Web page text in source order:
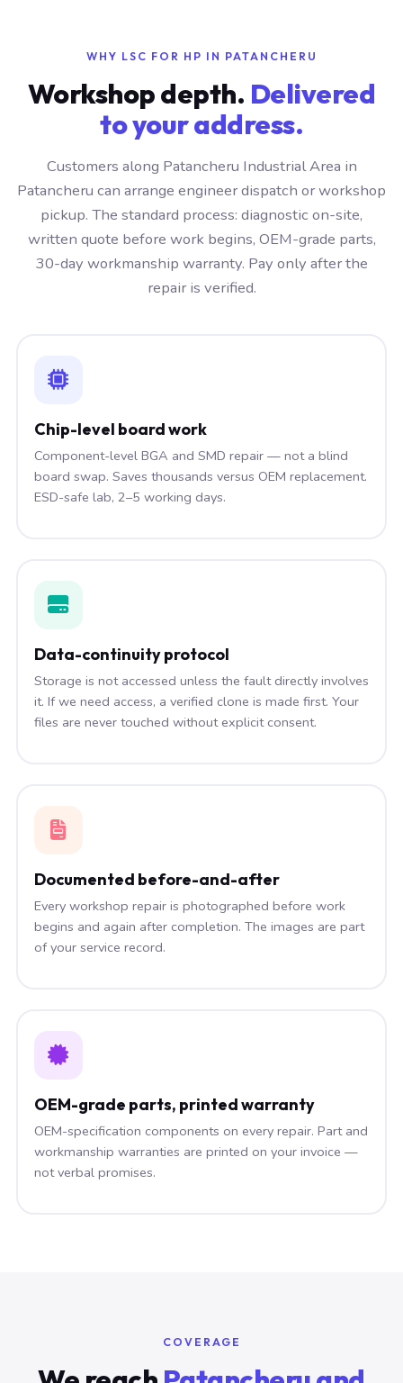
WHY LSC FOR HP IN PATANCHERU
Workshop depth. Delivered
to your address.
Customers along Patancheru Industrial Area in
Patancheru can arrange engineer dispatch or workshop
pickup. The standard process: diagnostic on-site,
written quote before work begins, OEM-grade parts,
30-day workmanship warranty. Pay only after the
repair is verified.
Chip-level board work
Component-level BGA and SMD repair — not a blind
board swap. Saves thousands versus OEM replacement.
ESD-safe lab, 2–5 working days.
Data-continuity protocol
Storage is not accessed unless the fault directly involves
it. If we need access, a verified clone is made first. Your
files are never touched without explicit consent.
Documented before-and-after
Every workshop repair is photographed before work
begins and again after completion. The images are part
of your service record.
OEM-grade parts, printed warranty
OEM-specification components on every repair. Part and
workmanship warranties are printed on your invoice —
not verbal promises.
COVERAGE